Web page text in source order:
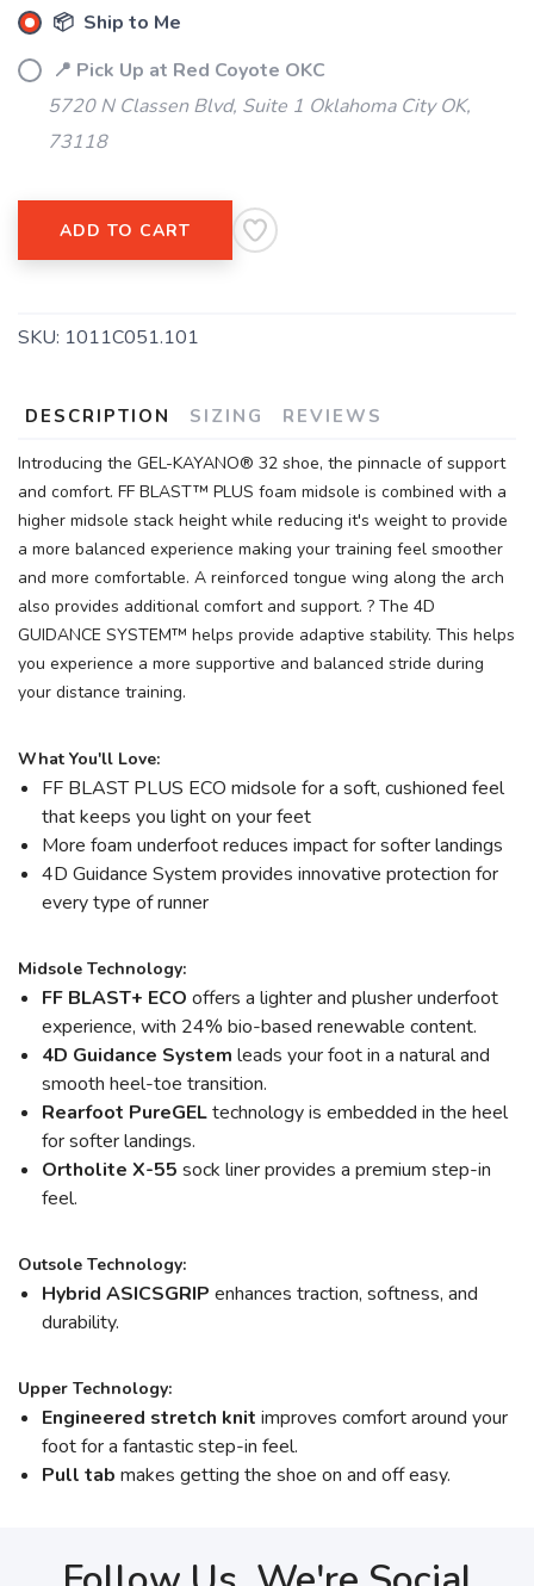
📦 Ship to Me
📍 Pick Up at Red Coyote OKC
5720 N Classen Blvd, Suite 1 Oklahoma City OK,
73118
ADD TO CART
SKU: 1011C051.101
DESCRIPTION SIZING REVIEWS
Introducing the GEL-KAYANO® 32 shoe, the pinnacle of support
and comfort. FF BLAST™ PLUS foam midsole is combined with a
higher midsole stack height while reducing it's weight to provide
a more balanced experience making your training feel smoother
and more comfortable. A reinforced tongue wing along the arch
also provides additional comfort and support. ? The 4D
GUIDANCE SYSTEM™ helps provide adaptive stability. This helps
you experience a more supportive and balanced stride during
your distance training.
What You'll Love:
FF BLAST PLUS ECO midsole for a soft, cushioned feel
that keeps you light on your feet
More foam underfoot reduces impact for softer landings
4D Guidance System provides innovative protection for
every type of runner
Midsole Technology:
FF BLAST+ ECO offers a lighter and plusher underfoot
experience, with 24% bio-based renewable content.
4D Guidance System leads your foot in a natural and
smooth heel-toe transition.
Rearfoot PureGELtechnology is embedded in the heel
for softer landings.
Ortholite X-55 sock liner provides a premium step-in
feel.
Outsole Technology:
Hybrid ASICSGRIP enhances traction, softness, and
durability.
Upper Technology:
Engineered stretch knit improves comfort around your
foot for a fantastic step-in feel.
Pull tab makes getting the shoe on and off easy.